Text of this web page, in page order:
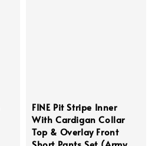
FINE Pit Stripe Inner
With Cardigan Collar
Top & Overlay Front